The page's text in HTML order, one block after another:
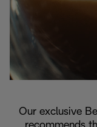
Our exclusive